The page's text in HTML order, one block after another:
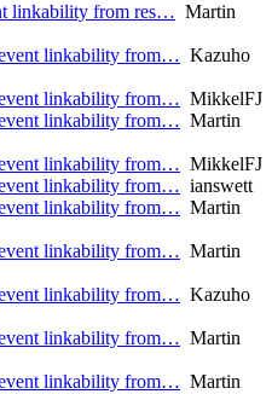
linkability from res… Martin
linkability from… Kazuho
linkability from… MikkelFJ
linkability from… Martin
linkability from… MikkelFJ
linkability from… ianswett
linkability from… Martin
linkability from… Martin
linkability from… Kazuho
linkability from… Martin
linkability from… Martin